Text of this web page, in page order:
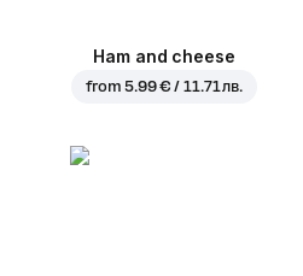
Ham and cheese
from5.99 € / 11.71 лв.